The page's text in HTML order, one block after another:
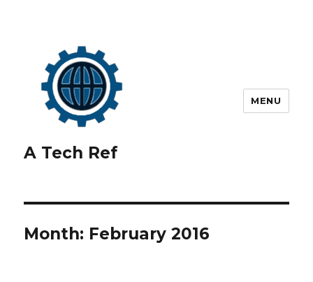
A Tech Ref
MENU
Month: February 2016